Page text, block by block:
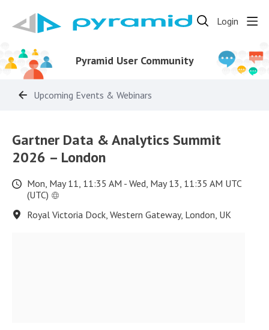
Login
Pyramid User Community
Upcoming Events & Webinars
Gartner Data & Analytics Summit
2026 – London
Mon, May 11, 11:35 AM - Wed, May 13, 11:35 AM UTC
(UTC)
Royal Victoria Dock, Western Gateway, London, UK